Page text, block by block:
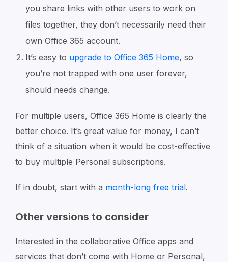
you share links with other users to work on
files together, they don’t necessarily need their
own Office 365 account.
It’s easy to upgrade to Office 365 Home, so
you’re not trapped with one user forever,
should needs change.
For multiple users, Office 365 Home is clearly the
better choice. It’s great value for money, I can’t
think of a situation when it would be cost-effective
to buy multiple Personal subscriptions.
If in doubt, start with a month-long free trial.
Other versions to consider
Interested in the collaborative Office apps and
services that don’t come with Home or Personal,